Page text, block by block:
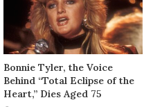
Bonnie Tyler, the Voice
Behind “Total Eclipse of the
Heart,” Dies Aged 75